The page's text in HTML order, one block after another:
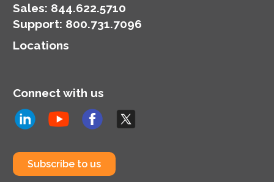
Sales: 844.622.5710
Support: 800.731.7096
Locations
Connect with us
Subscribe to us